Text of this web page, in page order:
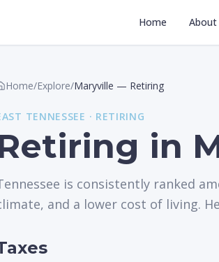
Home About
Home/Explore/Maryville — Retiring
TENNESSEE · RETIRING
in
is consistently ranked
and a lower cost of living.